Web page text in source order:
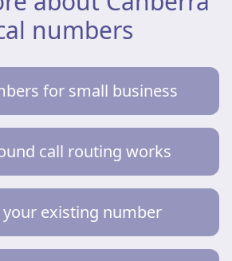
numbers
for small business
call routing works
existing number